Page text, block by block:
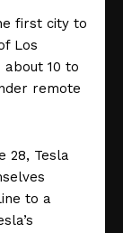
first city to
Los
10 to
remote
28, Tesla
to a